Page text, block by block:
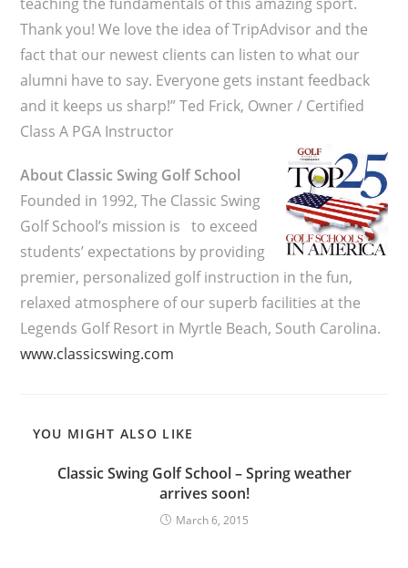
Thank you! We love the idea of TripAdvisor and the
fact that our newest clients can listen to what our
alumni have to say. Everyone gets instant feedback
and it keeps us sharp!”Ted Frick, Owner / Certified
Class A PGA Instructor
About Classic Swing Golf School
Founded in 1992, The Classic Swing
Golf School’s mission is to exceed
students’ expectations by providing
premier, personalized golf instruction in the fun,
relaxed atmosphere of our superb facilities at the
Legends Golf Resort in Myrtle Beach, South Carolina.
www.classicswing.com
YOU MIGHT ALSO LIKE
Classic Swing Golf School – Spring weather
arrives soon!
March 6, 2015